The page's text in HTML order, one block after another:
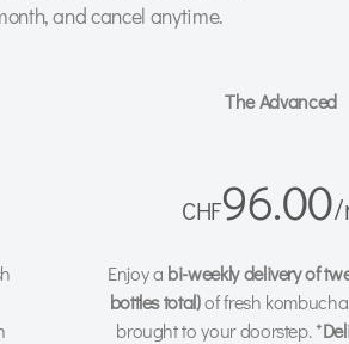
and cancel anytime.
The Advanced
CHF96.00/
Enjoy a bi-weekly delivery of
bottles total)of fresh
brought to your doorstep. *